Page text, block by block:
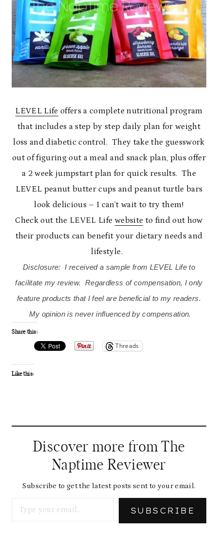
LEVEL Life offers a complete nutritional program
that includes a step by step daily plan for weight
loss and diabetic control. They take the guesswork
out of figuring out a meal and snack plan, plus offer
a 2 week jumpstart plan for quick results. The
LEVEL peanut butter cups and peanut turtle bars
look delicious – I can’t wait to try them!
Check out the LEVEL Life website to find out how
their products can benefit your dietary needs and
lifestyle.
Disclosure: I received a sample from LEVEL Life to
facilitate my review. Regardless of compensation, I only
feature products that I feel are beneficial to my readers.
My opinion is never influenced by compensation.
Share this:
Threads
Like this:
Discover more from The
Naptime Reviewer
Subscribe to get the latest posts sent to your email.
SUBSCRIBE